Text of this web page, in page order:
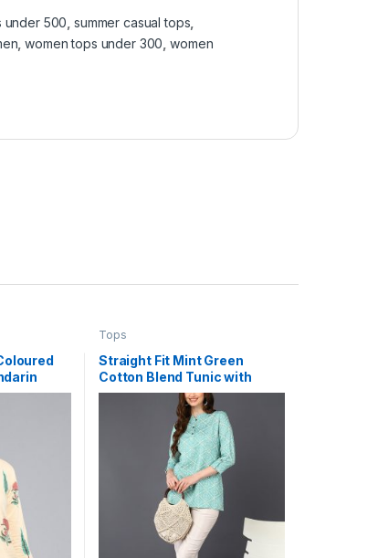
under 500 summer casual tops
,women tops under 300 ,women
Tops
Straight Fit Mint Green
Cotton Blend Tunic with
Bandhani Patterns